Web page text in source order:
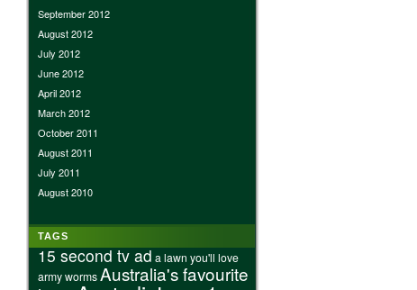
September 2012
August 2012
July 2012
June 2012
April 2012
March 2012
October 2011
August 2011
July 2011
August 2010
TAGS
15 second tv ada lawn you'll love
army wormsAustralia's favourite